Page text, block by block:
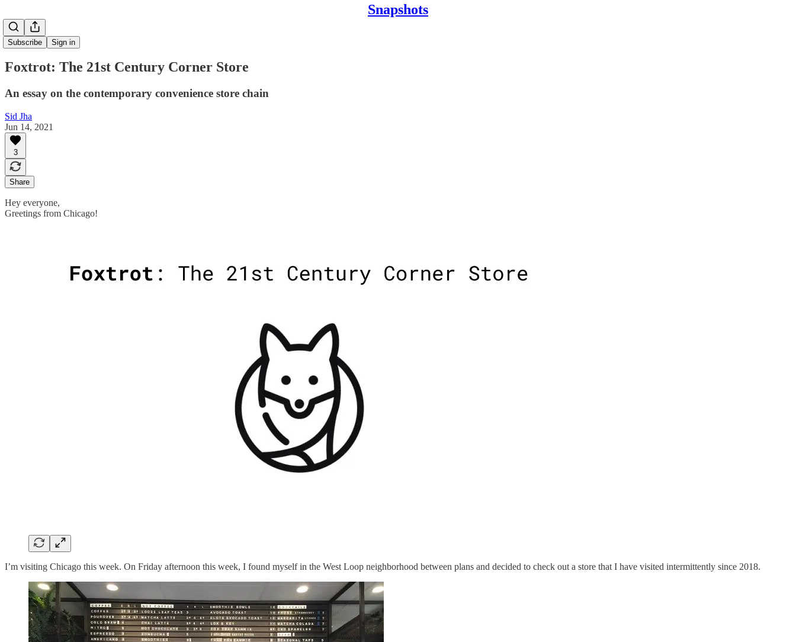
Snapshots
Subscribe Sign in
Foxtrot: The 21st Century Corner Store
An essay on the contemporary convenience store chain
Sid Jha
Jun 14, 2021
3
Share
Hey everyone,
Greetings from Chicago!
I’m visiting Chicago this week. On Friday afternoon this week, I found myself in the West Loop neighborhood between plans and decided to check out a store that I have visited intermittently since 2018.